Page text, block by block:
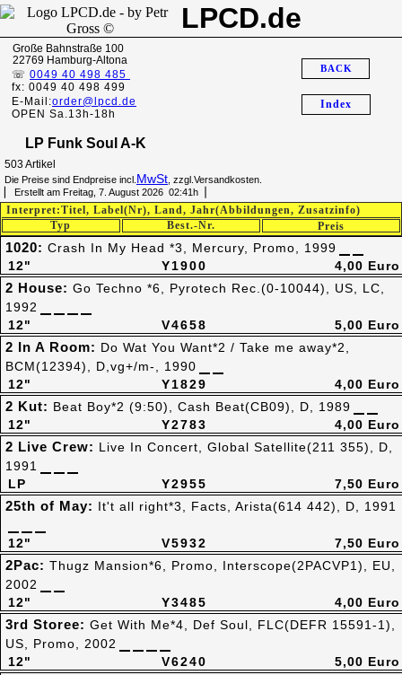
LPCD.de
Große Bahnstraße 100
22769 Hamburg-Altona
☏ 0049 40 498 485
fx: 0049 40 498 499
E-Mail:order@lpcd.de
OPEN Sa.13h-18h
Index
BACK
LP Funk Soul A-K
503 Artikel
Die Preise sind Endpreise incl. MwSt , zzgl.Versandkosten.
▏ Erstellt am Freitag, 7. August 2026 02:41h▕
Best.-Nr.
Typ
Interpret:Titel, Label(Nr), Land, Jahr(Abbildungen, Zusatzinfo)
Preis
Y1900
12"
1020: Crash In My Head *3, Mercury, Promo, 1999
4,00 Euro
V4658
12"
2 House: Go Techno *6, Pyrotech Rec.(0-10044), US, LC,
1992
5,00 Euro
Y1829
12"
2 In A Room: Do Wat You Want*2 / Take me away*2,
BCM(12394), D,vg+/m-, 1990
4,00 Euro
Y2783
12"
2 Kut: Beat Boy*2 (9:50), Cash Beat(CB09), D, 1989
4,00 Euro
Y2955
LP
2 Live Crew: Live In Concert, Global Satellite(211 355), D,
1991
7,50 Euro
V5932
12"
25th of May: It't all right*3, Facts, Arista(614 442), D, 1991
7,50 Euro
Y3485
12"
2Pac: Thugz Mansion*6, Promo, Interscope(2PACVP1), EU,
2002
4,00 Euro
V6240
12"
3rd Storee: Get With Me*4, Def Soul, FLC(DEFR 15591-1),
US, Promo, 2002
5,00 Euro